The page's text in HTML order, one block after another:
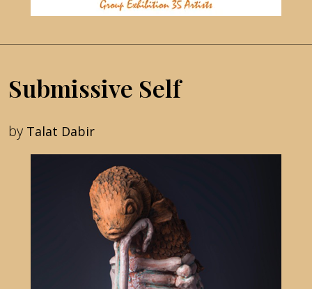
Submissive Self
by Talat Dabir